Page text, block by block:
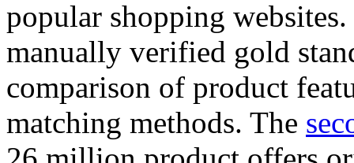
popular shopping
manually verified gold
comparison of product
matching methods. The